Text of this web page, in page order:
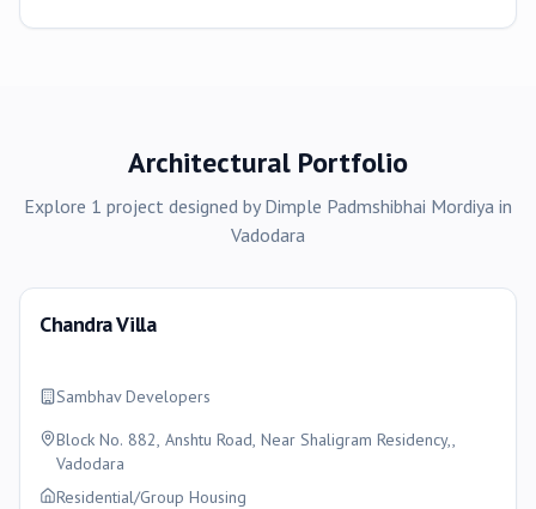
Architectural Portfolio
Explore 1 project designed by Dimple Padmshibhai Mordiya in
Vadodara
Chandra Villa
Sambhav Developers
Block No. 882, Anshtu Road, Near Shaligram Residency,,
Vadodara
Residential/Group Housing